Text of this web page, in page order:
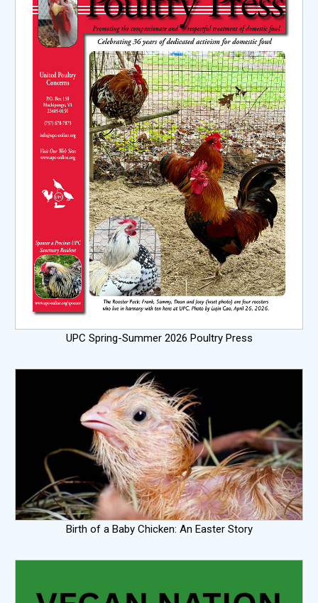
UPC Spring-Summer 2026 Poultry Press
Birth of a Baby Chicken: An Easter Story